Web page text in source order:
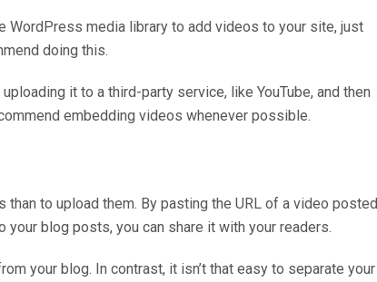
WordPress media library to add videos to your site, just
doing this.
it to a third-party service, like YouTube, and then
embedding videos whenever possible.
to upload them. By pasting the URL of a video posted
your blog posts, you can share it with your readers.
your blog. In contrast, it isn’t that easy to separate your